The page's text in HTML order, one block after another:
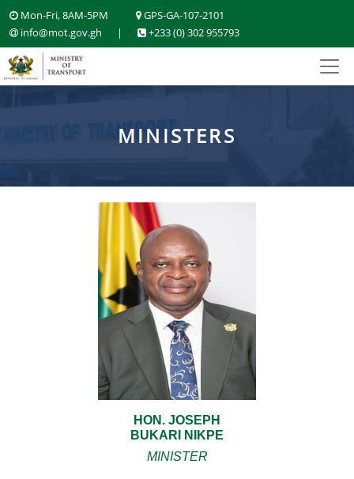
Mon-Fri, 8AM-5PM
GPS-GA-107-2101
info@mot.gov.gh
| +233 (0) 302 955793
MINISTERS
HON. JOSEPH
BUKARI NIKPE
MINISTER